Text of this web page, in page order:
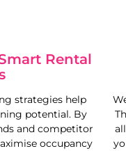
Rental
strategies help
potential. By
and competitor
occupancy